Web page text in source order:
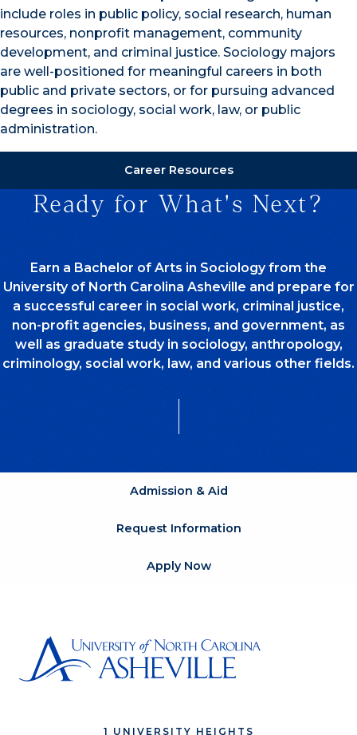
include roles in public policy, social research, human
resources, nonprofit management, community
development, and criminal justice. Sociology majors
are well-positioned for meaningful careers in both
public and private sectors, or for pursuing advanced
degrees in sociology, social work, law, or public
administration.
Career Resources
Ready for What's Next?
Earn a Bachelor of Arts in Sociology from the
University of North Carolina Asheville and prepare for
a successful career in social work, criminal justice,
non-profit agencies, business, and government, as
well as graduate study in sociology, anthropology,
criminology, social work, law, and various other fields.
Admission & Aid
Request Information
Apply Now
1 UNIVERSITY HEIGHTS